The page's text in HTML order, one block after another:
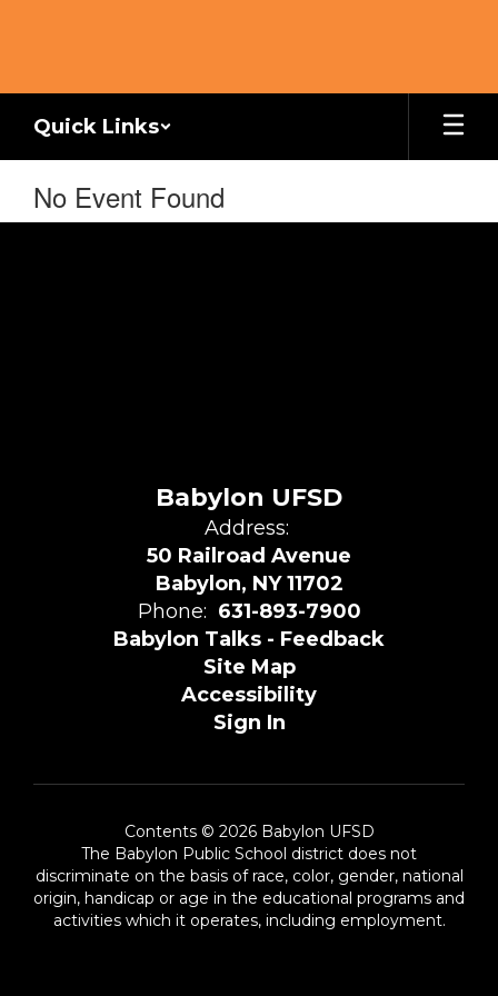
Quick Links
No Event Found
Babylon UFSD
Address:
50 Railroad Avenue
Babylon, NY 11702
Phone: 631-893-7900
Babylon Talks - Feedback
Site Map
Accessibility
Sign In
Contents © 2026 Babylon UFSD
The Babylon Public School district does not
discriminate on the basis of race, color, gender, national
origin, handicap or age in the educational programs and
activities which it operates, including employment.